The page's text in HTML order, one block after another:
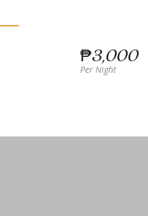
₱3,000
Per Night